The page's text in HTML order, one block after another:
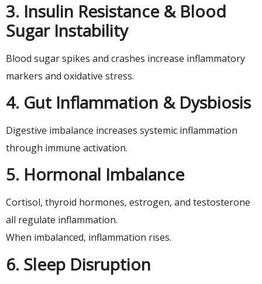
3. Insulin Resistance & Blood
Sugar Instability
Blood sugar spikes and crashes increase inflammatory
markers and oxidative stress.
4. Gut Inflammation & Dysbiosis
Digestive imbalance increases systemic inflammation
through immune activation.
5. Hormonal Imbalance
Cortisol, thyroid hormones, estrogen, and testosterone
all regulate inflammation.
When imbalanced, inflammation rises.
6. Sleep Disruption